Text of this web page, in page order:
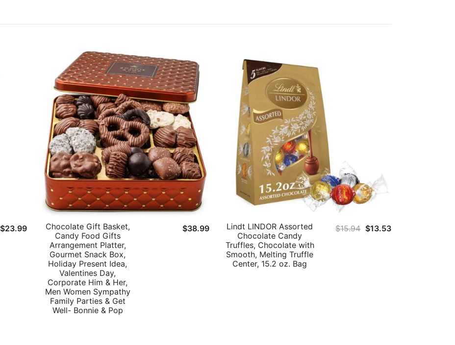
$23.99
Chocolate Gift Basket,
Candy Food Gifts
Arrangement Platter,
Gourmet Snack Box,
Holiday Present Idea,
Valentines Day,
Corporate Him & Her,
Men Women Sympathy
Family Parties & Get
Well- Bonnie & Pop
$38.99
Lindt LINDOR Assorted
Chocolate Candy
Truffles, Chocolate with
Smooth, Melting Truffle
Center, 15.2 oz. Bag
$15.94 Original
$13.53Current